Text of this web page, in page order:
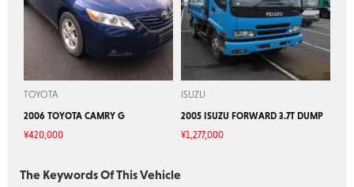
TOYOTA
2006 TOYOTA CAMRY G
¥420,000
ISUZU
2005 ISUZU FORWARD 3.7T DUMP
¥1,277,000
The Keywords Of This Vehicle